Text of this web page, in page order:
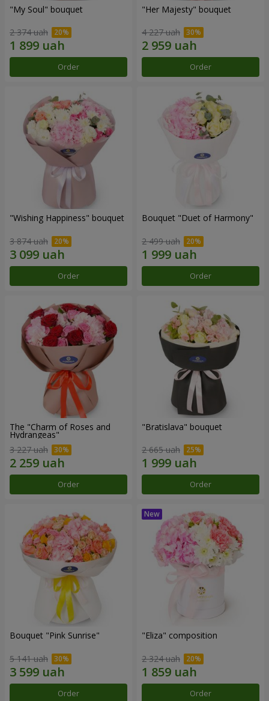
"My Soul" bouquet
2 374 uah
Order
"Her Majesty" bouquet
4 227 uah
Order
"Wishing Happiness" bouquet
3 874 uah
Order
Bouquet "Duet of Harmony"
2 499 uah
Order
The "Charm of Roses and
Hydrangeas"
3 227 uah
Order
"Bratislava" bouquet
2 665 uah
Order
Bouquet "Pink Sunrise"
5 141 uah
Order
"Eliza" composition
2 324 uah
Order